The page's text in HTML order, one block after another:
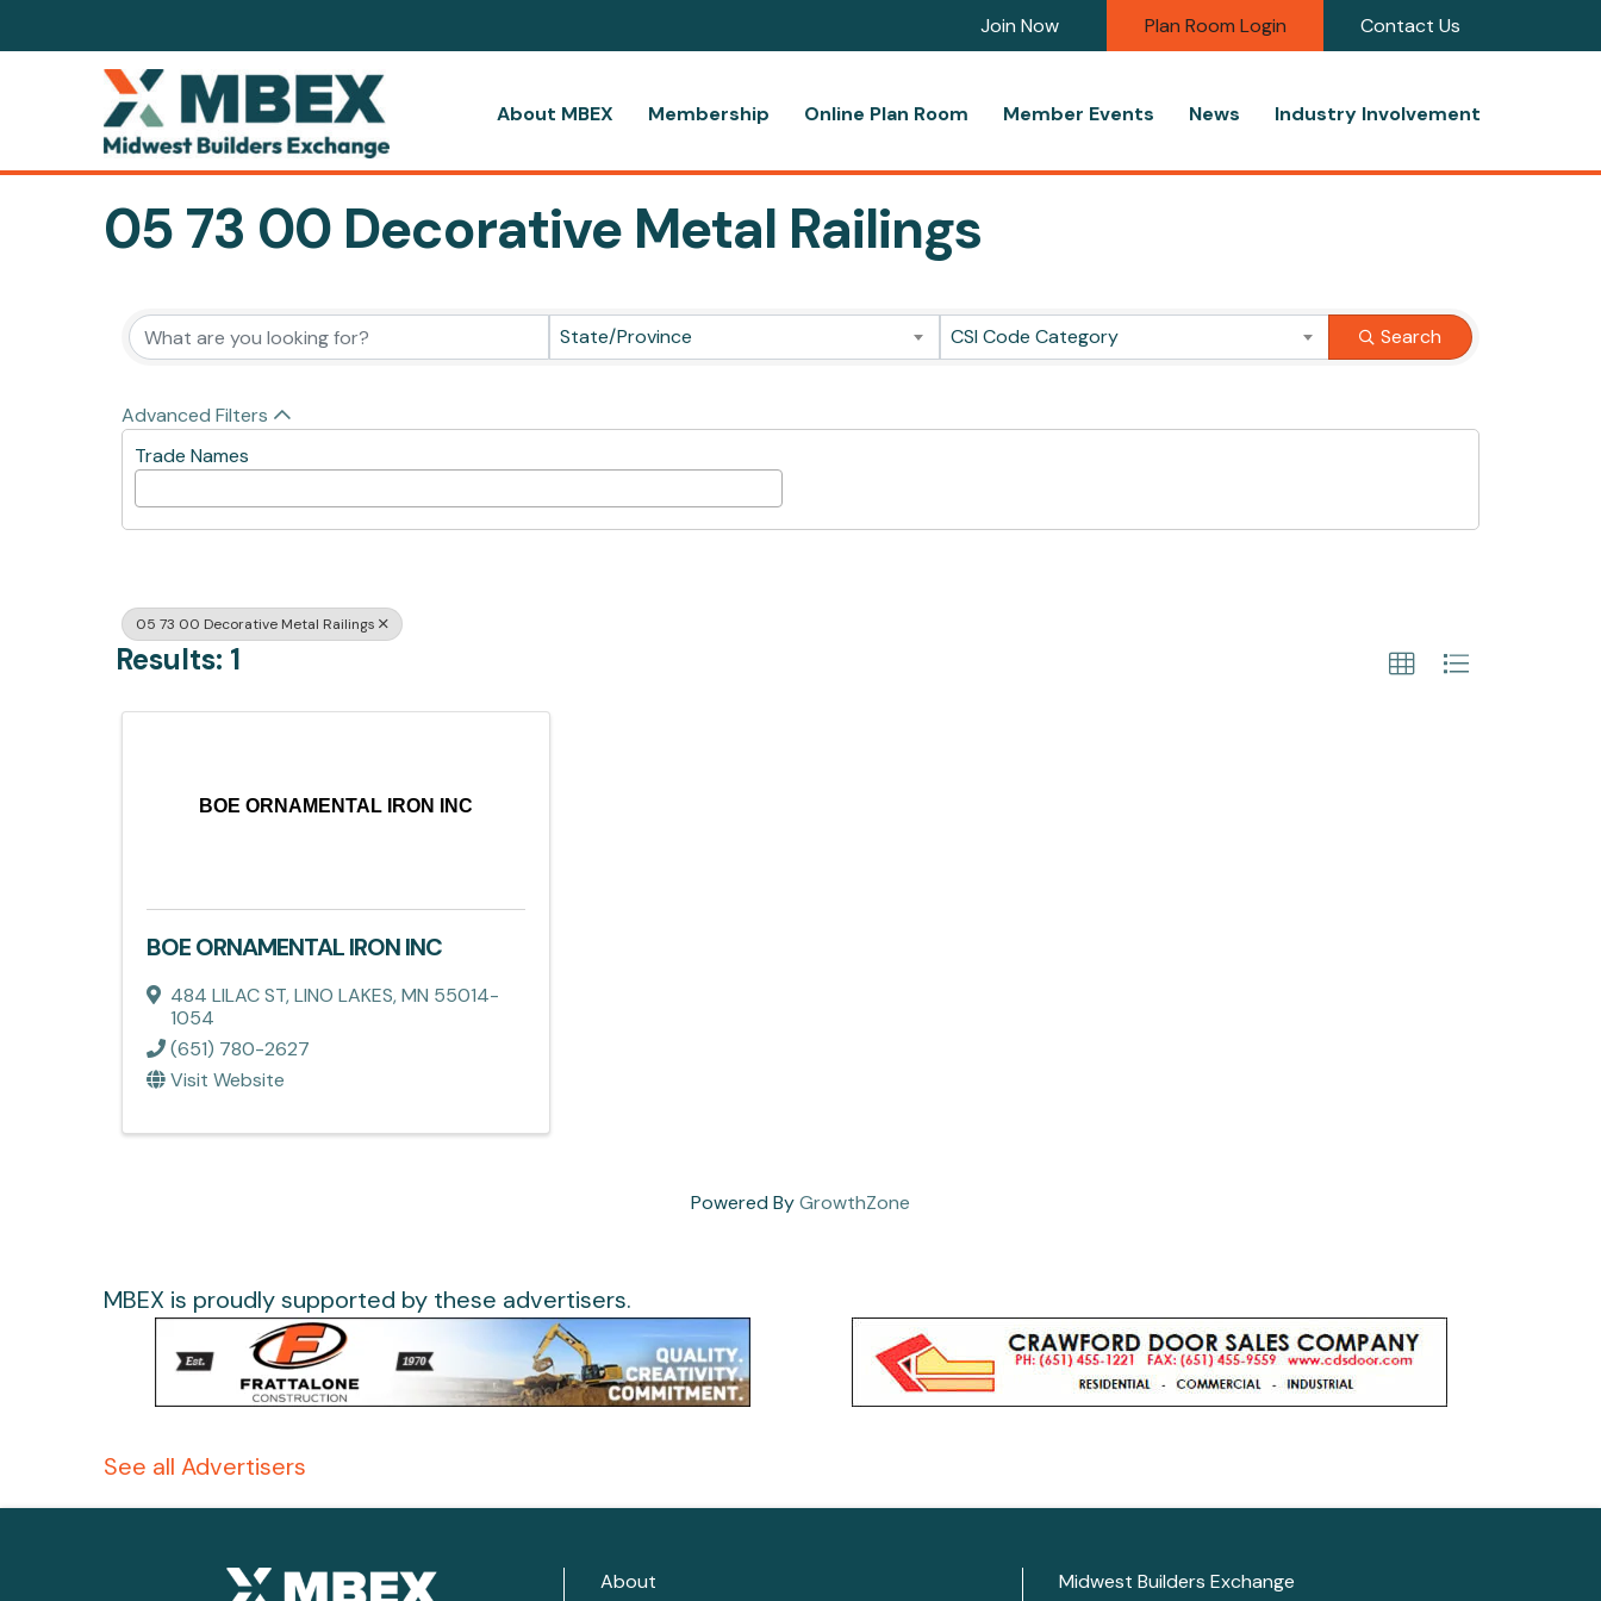
Join Now Plan Room Login Contact Us
About MBEX Membership Online Plan Room Member Events News Industry Involvement
05 73 00 Decorative Metal Railings
{Directory Results}State/Province CSI Code Category Search
Advanced Filters
Trade Names
05 73 00 Decorative Metal Railings
Results: 1
BOE ORNAMENTAL IRON INC
BOE ORNAMENTAL IRON INC
484 LILAC ST,LINO LAKES,MN 55014-
1054
(651) 780-2627
Visit Website
Powered ByGrowthZone
MBEX is proudly supported by these advertisers.
See all Advertisers
About
Midwest Builders Exchange